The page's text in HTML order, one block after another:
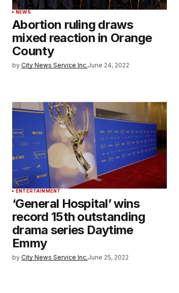
NEWS
Abortion ruling draws
mixed reaction in Orange
County
by City News Service Inc.June 24, 2022
ENTERTAINMENT
‘General Hospital’ wins
record 15th outstanding
drama series Daytime
Emmy
by City News Service Inc.June 25, 2022